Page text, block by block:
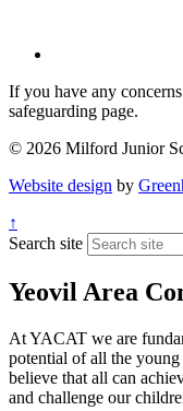
If you have any
safeguarding page.
© 2026 Milford Junior
Website design by
↑
Search site
Yeovil Area
At YACAT we are
potential of all the
believe that all can
and challenge our